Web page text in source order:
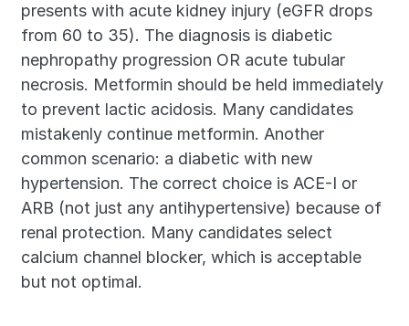
presents with acute kidney injury (eGFR drops
from 60 to 35). The diagnosis is diabetic
nephropathy progression OR acute tubular
necrosis. Metformin should be held immediately
to prevent lactic acidosis. Many candidates
mistakenly continue metformin. Another
common scenario: a diabetic with new
hypertension. The correct choice is ACE-I or
ARB (not just any antihypertensive) because of
renal protection. Many candidates select
calcium channel blocker, which is acceptable
but not optimal.